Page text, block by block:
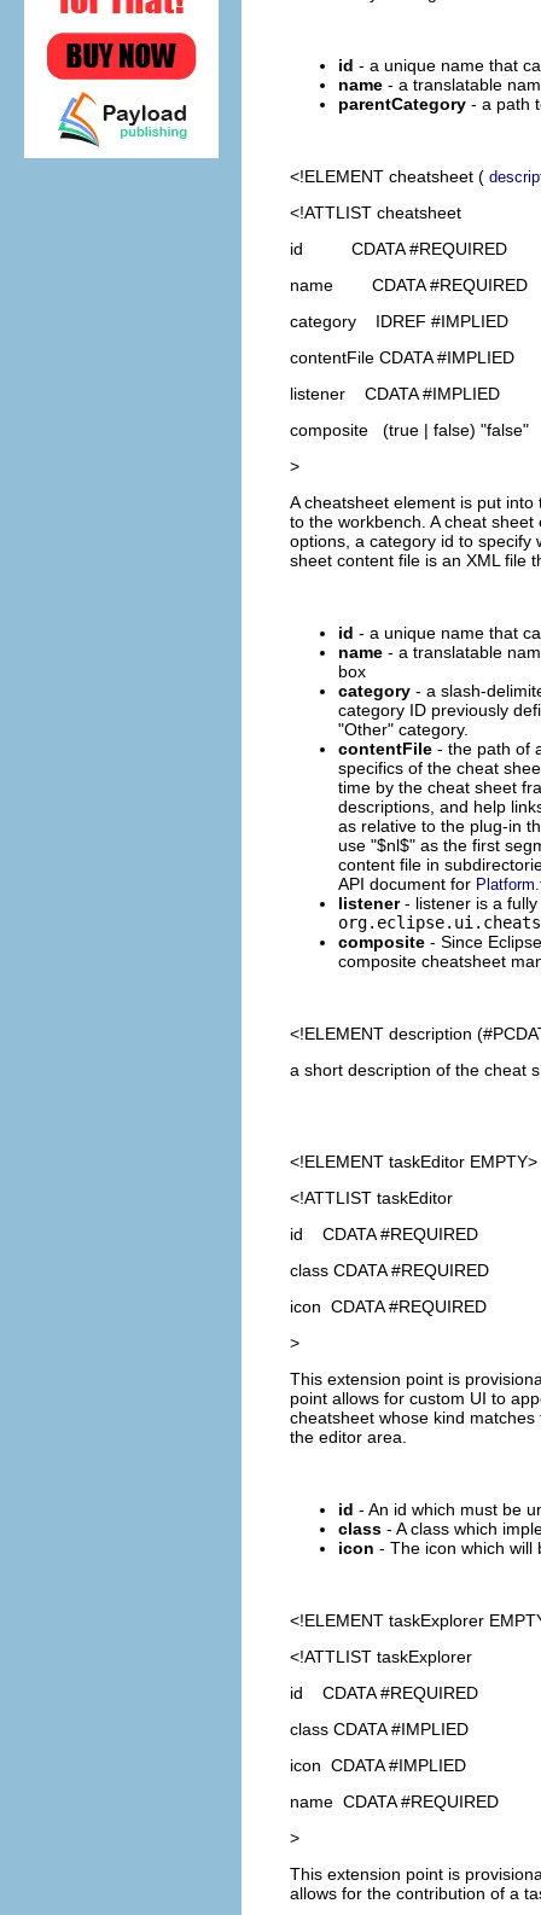
id - a unique name that
name - a translatable
parentCategory - a path
<!ELEMENT cheatsheet (
<!ATTLIST cheatsheet
id CDATA #REQUIRED
name CDATA #REQUIRED
category IDREF #IMPLIED
contentFile CDATA #IMPLIED
listener CDATA #IMPLIED
composite (true | false) "false"
>
A cheatsheet element is put
to the workbench. A cheat
options, a category id to specify
sheet content file is an XML file
id - a unique name that
name - a translatable
box
category - a slash-
category ID previously
"Other" category.
contentFile - the path of
specifics of the cheat
time by the cheat sheet
descriptions, and help
as relative to the plug-in
use "$nl$" as the first
content file in
API document for
listener- listener is a fully
composite - Since
composite cheatsheet
<!ELEMENT description
a short description of the cheat
<!ELEMENT taskEditor EMPTY>
<!ATTLIST taskEditor
id CDATA #REQUIRED
class CDATA #REQUIRED
icon CDATA #REQUIRED
>
This extension point is
point allows for custom UI to
cheatsheet whose kind
the editor area.
id - An id which must be
class - A class which
icon - The icon which will
<!ELEMENT taskExplorer
<!ATTLIST taskExplorer
id CDATA #REQUIRED
class CDATA #IMPLIED
icon CDATA #IMPLIED
name CDATA #REQUIRED
>
This extension point is
allows for the contribution of a